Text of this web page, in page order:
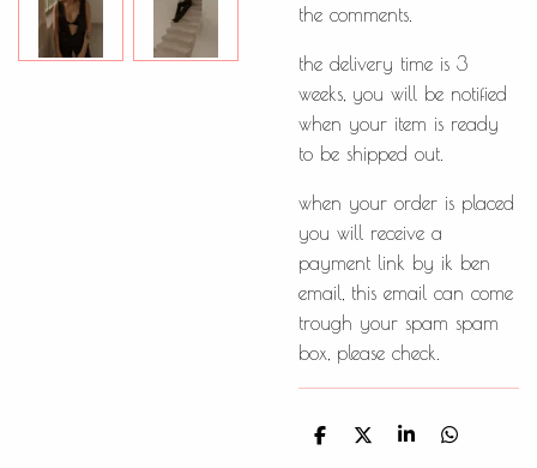
the comments.
the delivery time is 3
weeks, you will be notified
when your item is ready
to be shipped out.
when your order is placed
you will receive a
payment link by ik ben
email, this email can come
trough your spam spam
box, please check.
D
D
S
D